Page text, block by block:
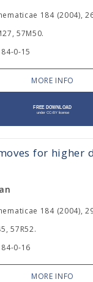
184 (2004),
57M50.
0-15
MORE INFO
for higher
184 (2004),
57R52.
0-16
MORE INFO